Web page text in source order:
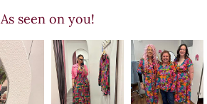
As seen on you!